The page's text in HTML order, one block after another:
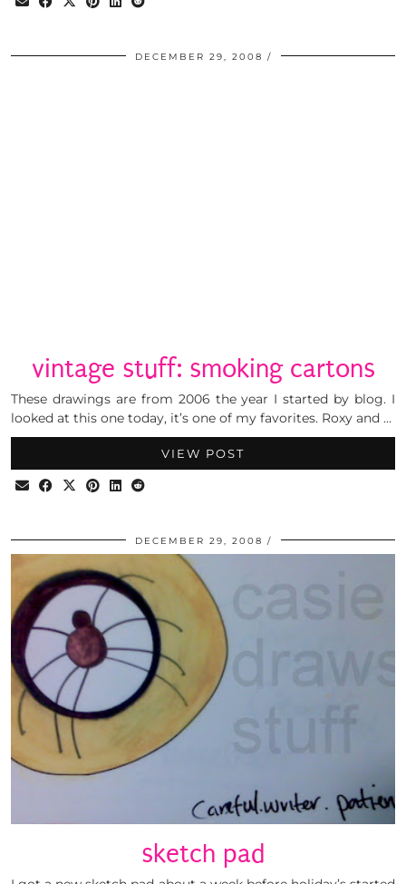
DECEMBER 29, 2008
vintage stuff: smoking cartons
These drawings are from 2006 the year I started by blog. I
looked at this one today, it’s one of my favorites. Roxy and …
VIEW POST
DECEMBER 29, 2008
sketch pad